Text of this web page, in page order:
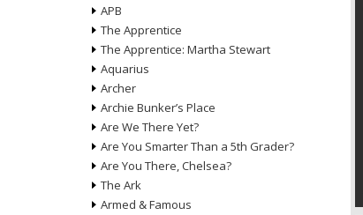
APB
The Apprentice
The Apprentice: Martha Stewart
Aquarius
Archer
Archie Bunker’s Place
Are We There Yet?
Are You Smarter Than a 5th Grader?
Are You There, Chelsea?
The Ark
Armed & Famous